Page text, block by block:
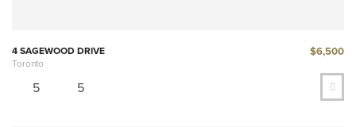
4 SAGEWOOD DRIVE
Toronto
$6,500
5 5